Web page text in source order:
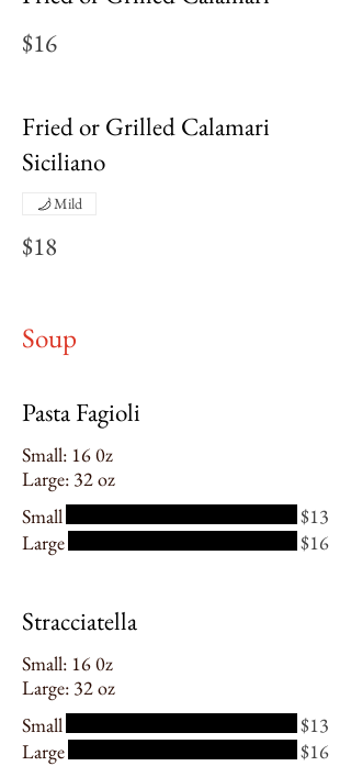
$16
Fried or Grilled Calamari
Siciliano
$18
Mild
Soup
Pasta Fagioli
Small: 16 0z
Large: 32 oz
Small
$13
Large
$16
Stracciatella
Small: 16 0z
Large: 32 oz
Small
$13
Large
$16